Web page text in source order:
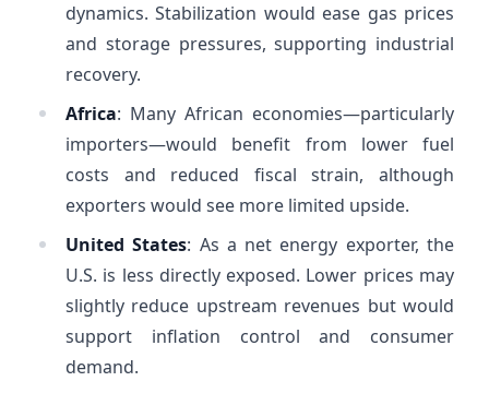
dynamics. Stabilization would ease gas prices
and storage pressures, supporting industrial
recovery.
Africa: Many African economies—particularly
importers—would benefit from lower fuel
costs and reduced fiscal strain, although
exporters would see more limited upside.
United States: As a net energy exporter, the
U.S. is less directly exposed. Lower prices may
slightly reduce upstream revenues but would
support inflation control and consumer
demand.